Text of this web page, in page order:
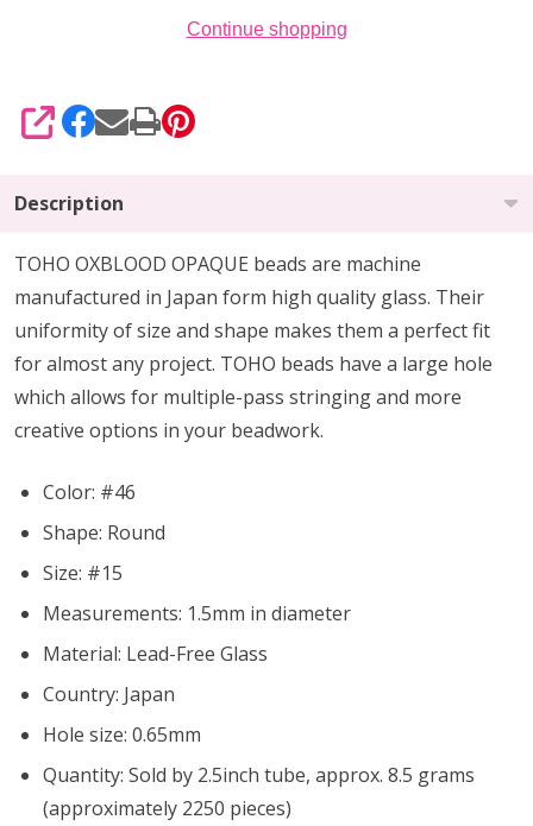
Continue shopping
SHARE
Description
TOHO OXBLOOD OPAQUE beads are machine
manufactured in Japan form high quality glass. Their
uniformity of size and shape makes them a perfect fit
for almost any project. TOHO beads have a large hole
which allows for multiple-pass stringing and more
creative options in your beadwork.
Color: #46
Shape: Round
Size: #15
Measurements: 1.5mm in diameter
Material: Lead-Free Glass
Country: Japan
Hole size: 0.65mm
Quantity: Sold by 2.5inch tube, approx. 8.5 grams
(approximately 2250 pieces)